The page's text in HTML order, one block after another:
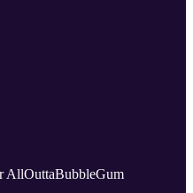
AllOuttaBubbleGum